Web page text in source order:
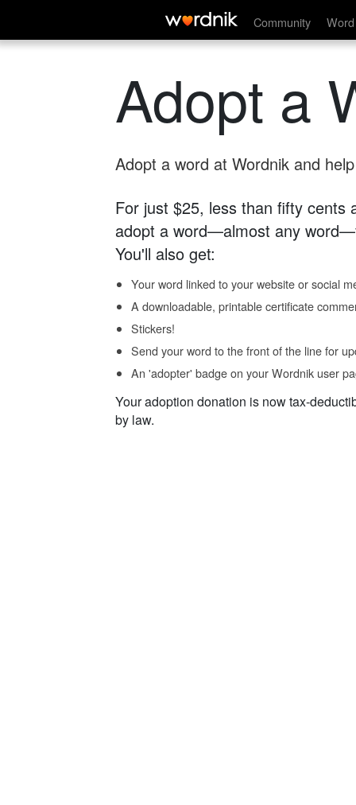
Community
Adopt a
Adopt a word at Wordnik and
For just $25, less than fifty cents
adopt a word—almost any
You'll also get:
Your word linked to your website or social
A downloadable, printable certificate
Stickers!
Send your word to the front of the line for
An 'adopter' badge on your Wordnik user
Your adoption donation is now tax-
by law.